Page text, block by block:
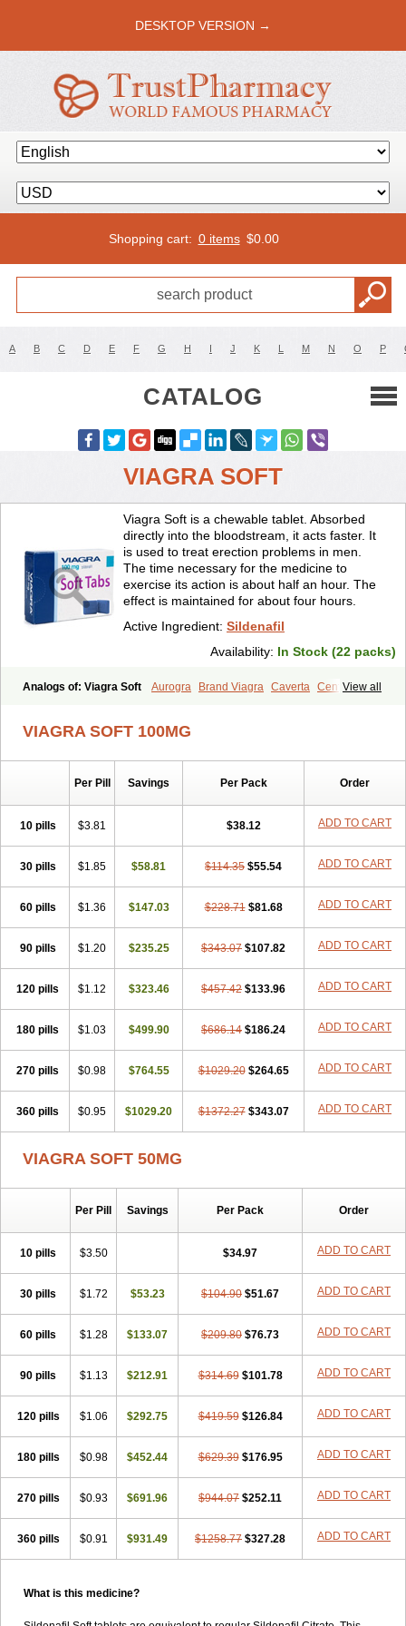
DESKTOP VERSION →
Shopping cart: 0 items $0.00
A B C D E F G H I J K L M N O P
CATALOG
VIAGRA SOFT
Viagra Soft is a chewable tablet. Absorbed
directly into the bloodstream, it acts faster. It
is used to treat erection problems in men.
The time necessary for the medicine to
exercise its action is about half an hour. The
effect is maintained for about four hours.
Active Ingredient: Sildenafil
Availability: In Stock (22 packs)
View all
Analogs of: Viagra Soft Aurogra Brand Viagra Caverta Cenforce
Kamagra Chewable Kamagra Effervescent
Malegra FXT Plus
Nizagara Red Viagra
Sildalis
Super Viagra
Viagra Extra Dosage
Viagra Plus
Viagra Professional
Viagra Soft Flavoured
Viagra Super Active Viagra Vigour Zenegra
VIAGRA SOFT 100MG
Per Pill Savings Per Pack Order
10 pills $3.81 $38.12 ADD TO CART
30 pills $1.85 $58.81 $114.35 $55.54 ADD TO CART
60 pills $1.36 $147.03 $228.71 $81.68 ADD TO CART
90 pills $1.20 $235.25 $343.07 $107.82 ADD TO CART
120 pills $1.12 $323.46 $457.42 $133.96 ADD TO CART
180 pills $1.03 $499.90 $686.14 $186.24 ADD TO CART
270 pills $0.98 $764.55 $1029.20 $264.65 ADD TO CART
360 pills $0.95 $1029.20 $1372.27 $343.07 ADD TO CART
VIAGRA SOFT 50MG
Per Pill Savings Per Pack Order
10 pills $3.50 $34.97 ADD TO CART
30 pills $1.72 $53.23 $104.90 $51.67 ADD TO CART
60 pills $1.28 $133.07 $209.80 $76.73 ADD TO CART
90 pills $1.13 $212.91 $314.69 $101.78 ADD TO CART
120 pills $1.06 $292.75 $419.59 $126.84 ADD TO CART
180 pills $0.98 $452.44 $629.39 $176.95 ADD TO CART
270 pills $0.93 $691.96 $944.07 $252.11 ADD TO CART
360 pills $0.91 $931.49 $1258.77 $327.28 ADD TO CART
What is this medicine?